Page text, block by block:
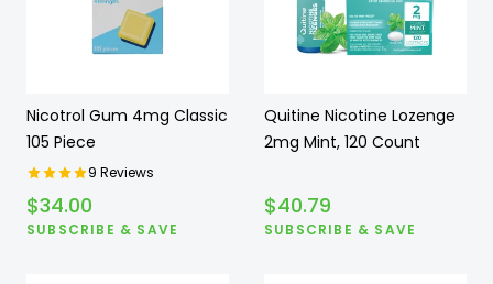
Nicotrol Gum 4mg Classic
105 Piece
9 Reviews
$34.00
SUBSCRIBE & SAVE
Quitine Nicotine Lozenge
2mg Mint, 120 Count
$40.79
SUBSCRIBE & SAVE